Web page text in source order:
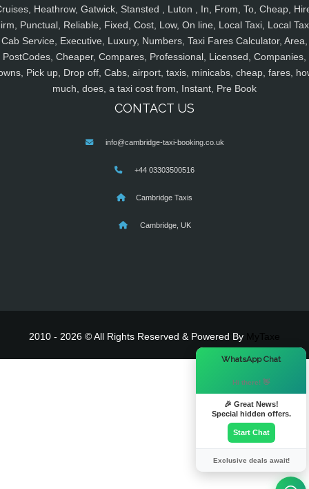
Heathrow, Gatwick, Stansted , Luton , In, From, To, Cheap,
Punctual, Reliable, Fixed, Cost, Low, On line, Local Taxi, Local
Cab Service, Executive, Luxury, Numbers, Taxi Fares Calculator, Area,
PostCodes, Cheaper, Compares, Professional, Licensed, Companies,
Pick up, Drop off, Cabs, airport, taxis, minicabs, cheap, fares,
much, does, a taxi cost from, Instant, Pre Book
CONTACT US
info@cambridge-taxi-booking.co.uk
+44 03303500516
Cambridge Taxis
Cambridge, UK
2010 - 2026 © All Rights Reserved & Powered By
WhatsApp Chat
Hi there! 👋
🎉 Great News!
Special hidden offers.
Start Chat
Exclusive deals await!